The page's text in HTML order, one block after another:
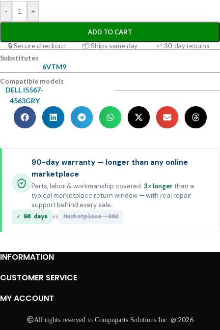
- +
ADD TO CART
🔒 Secure checkout 📦 Ships same day
↩ 30-day returns
Substitutes
6VTM9
Compatible models
DELL I5567-
4563GRY
90-day warranty — longer than any online
marketplace
Parts, labor & workmanship covered. 3× longer than a
typical marketplace return window — with real repair
support behind every sale.
✓ 90 days vs Marketplace ~30d
INFORMATION
CUSTOMER SERVICE
MY ACCOUNT
All rights reserved to Compuparts Solutions Inc. @ 2026